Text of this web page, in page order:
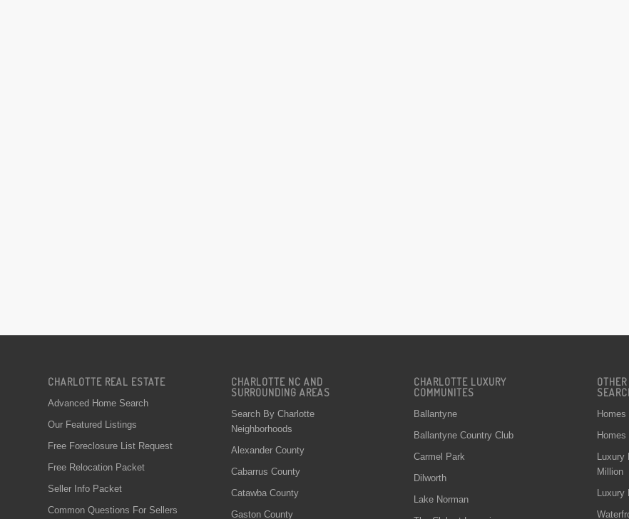
CHARLOTTE REAL ESTATE
Advanced Home Search
Our Featured Listings
Free Foreclosure List Request
Free Relocation Packet
Seller Info Packet
Common Questions For Sellers
CHARLOTTE NC AND
SURROUNDING AREAS
Search By Charlotte
Neighborhoods
Alexander County
Cabarrus County
Catawba County
Gaston County
CHARLOTTE LUXURY
COMMUNITES
Ballantyne
Ballantyne Country Club
Carmel Park
Dilworth
Lake Norman
Luxury
Million
Luxury